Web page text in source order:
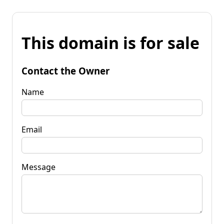
This domain is for sale
Contact the Owner
Name
Email
Message